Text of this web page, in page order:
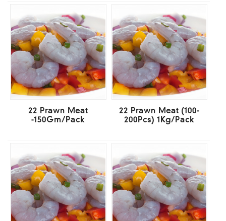
22 Prawn Meat
-150Gm/Pack
22 Prawn Meat (100-
200Pcs) 1Kg/Pack